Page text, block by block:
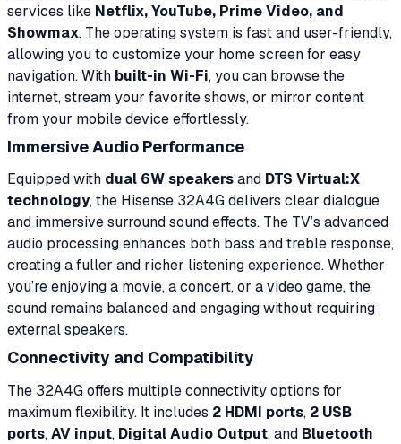
services like Netflix, YouTube, Prime Video, and
Showmax. The operating system is fast and user-friendly,
allowing you to customize your home screen for easy
navigation. With built-in Wi-Fi, you can browse the
internet, stream your favorite shows, or mirror content
from your mobile device effortlessly.
Immersive Audio Performance
Equipped with dual 6W speakersand DTS Virtual:X
technology, the Hisense 32A4G delivers clear dialogue
and immersive surround sound effects. The TV’s advanced
audio processing enhances both bass and treble response,
creating a fuller and richer listening experience. Whether
you’re enjoying a movie, a concert, or a video game, the
sound remains balanced and engaging without requiring
external speakers.
Connectivity and Compatibility
The 32A4G offers multiple connectivity options for
maximum flexibility. It includes 2 HDMI ports, 2 USB
ports,AV input, Digital Audio Output, and Bluetooth